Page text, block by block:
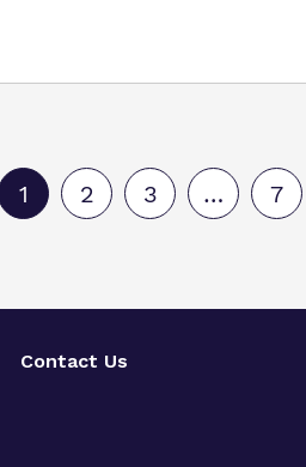
1 2 3 … 7
Contact Us